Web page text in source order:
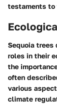
testaments to
Sequoia
roles in their
the
often
various
climate